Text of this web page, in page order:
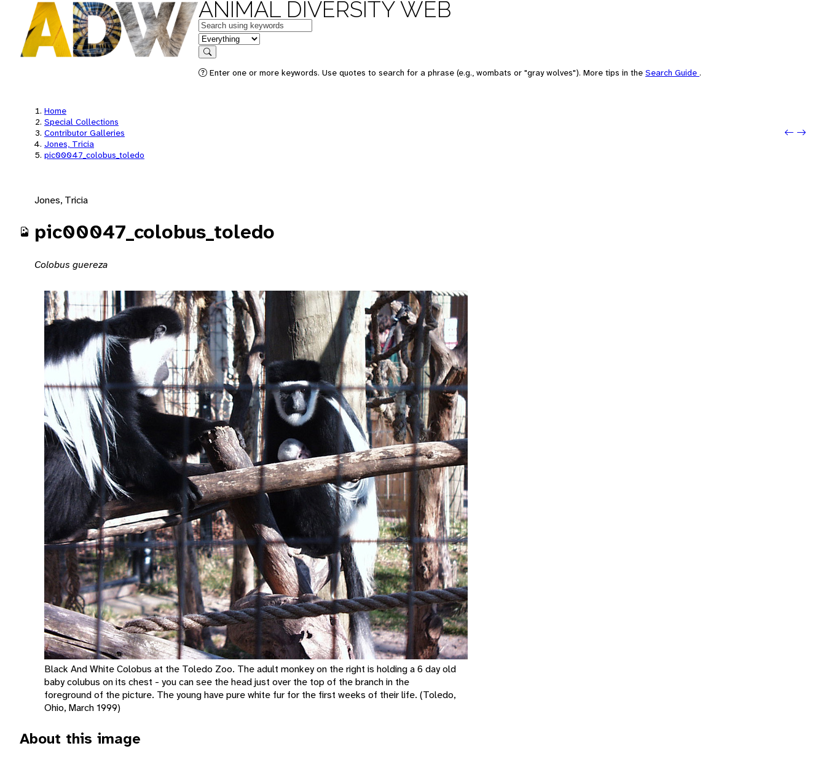
ANIMAL DIVERSITY WEB
Keywords
in feature
Search
Enter one or more keywords. Use quotes to search for a phrase (e.g., wombats or "gray wolves"). More tips in the Search Guide .
Home
Special Collections
Contributor Galleries
Jones, Tricia
pic00047_colobus_toledo
Next:
Jones, Tricia
pic00047_colobus_toledo
Colobus guereza
Black And White Colobus at the Toledo Zoo. The adult monkey on the right is holding a 6 day old
baby colubus on its chest - you can see the head just over the top of the branch in the
foreground of the picture. The young have pure white fur for the first weeks of their life. (Toledo,
Ohio, March 1999)
About this image